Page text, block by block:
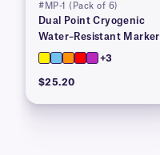
#MP-1 (Pack of 6)
Dual Point Cryogenic
Water–Resistant Marker
+3
$25.20